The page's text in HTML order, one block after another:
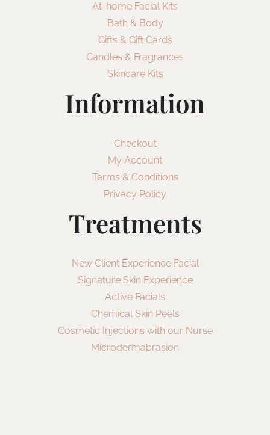
At-home Facial Kits
Bath & Body
Gifts & Gift Cards
Candles & Fragrances
Skincare Kits
Information
Checkout
My Account
Terms & Conditions
Privacy Policy
Treatments
New Client Experience Facial
Signature Skin Experience
Active Facials
Chemical Skin Peels
Cosmetic Injections with our Nurse
Microdermabrasion